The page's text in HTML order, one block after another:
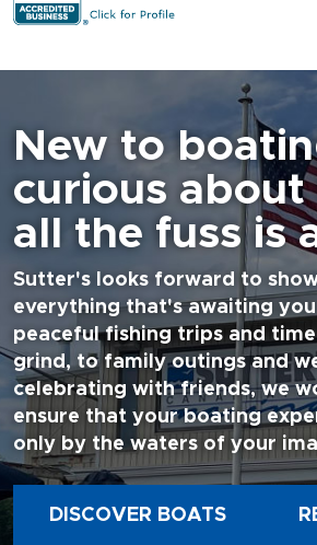
New to
curious about
all the fuss is
Sutter's looks forward to
everything that's awaiting
peaceful fishing trips and
grind, to family outings and
celebrating with friends, we
ensure that your boating
only by the waters of your
DISCOVER BOATS